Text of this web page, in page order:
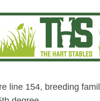
line 154, breeding